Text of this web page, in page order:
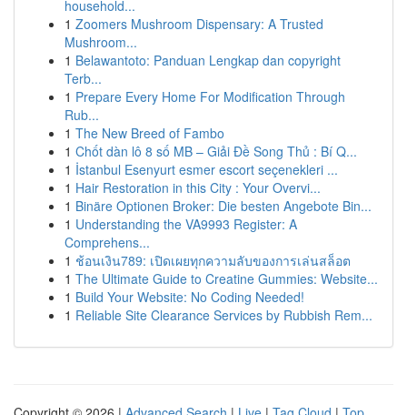
household...
1 Zoomers Mushroom Dispensary: A Trusted
Mushroom...
1 Belawantoto: Panduan Lengkap dan copyright
Terb...
1 Prepare Every Home For Modification Through
Rub...
1 The New Breed of Fambo
1 Chốt dàn lô 8 số MB – Giải Đề Song Thủ : Bí Q...
1 İstanbul Esenyurt esmer escort seçenekleri ...
1 Hair Restoration in this City : Your Overvi...
1 Binäre Optionen Broker: Die besten Angebote Bin...
1 Understanding the VA9993 Register: A
Comprehens...
1 ช้อนเงิน789: เปิดเผยทุกความลับของการเล่นสล็อต
1 The Ultimate Guide to Creatine Gummies: Website...
1 Build Your Website: No Coding Needed!
1 Reliable Site Clearance Services by Rubbish Rem...